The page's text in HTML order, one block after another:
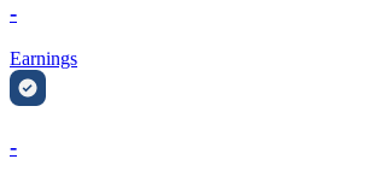
-
Earnings
-